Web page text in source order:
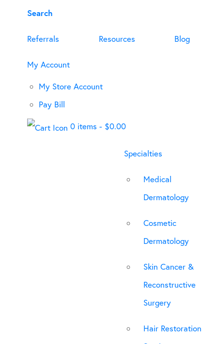
Search
Referrals Resources Blog
My Account
My Store Account
Pay Bill
0 items - $0.00
Specialties
Medical
Dermatology
Cosmetic
Dermatology
Skin Cancer &
Reconstructive
Surgery
Hair Restoration